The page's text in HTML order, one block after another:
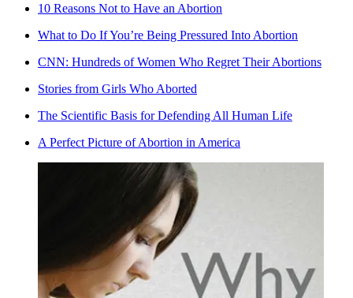
10 Reasons Not to Have an Abortion
What to Do If You’re Being Pressured Into Abortion
CNN: Hundreds of Women Who Regret Their Abortions
Stories from Girls Who Aborted
The Scientific Basis for Defending All Human Life
A Perfect Picture of Abortion in America